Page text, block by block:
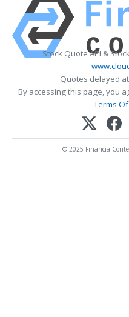
Stock Quote API &
Quotes delayed
By accessing this page, you
Terms
© 2025